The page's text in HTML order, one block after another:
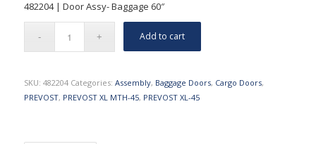
482204 | Door Assy- Baggage 60″
Add to cart
SKU: 482204 Categories: Assembly, Baggage Doors, Cargo Doors,
PREVOST, PREVOST XL MTH-45, PREVOST XL-45